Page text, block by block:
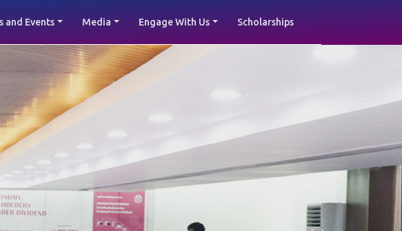
and Events Media Engage With Us Scholarships